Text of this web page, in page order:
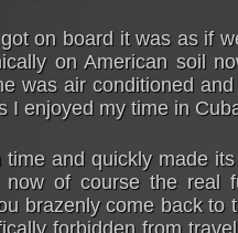
on board it was as if
on American soil
was air conditioned
I enjoyed my time in
and quickly made
now of course the real
brazenly come back
forbidden from